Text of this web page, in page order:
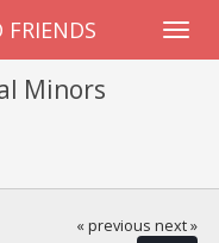
Minors
« previous next »